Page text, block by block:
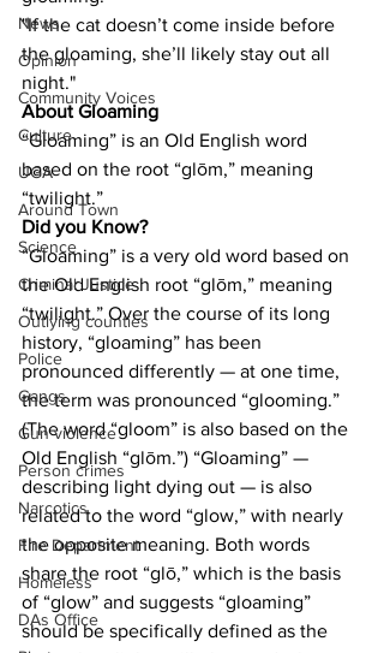
News
Opinion
Community Voices
Culture
UGA
Around Town
Science
Criminal Justice
Outlying counties
Police
Gangs
Gun violence
Person crimes
Narcotics
Fire Department
Homeless
DAs Office
"If the cat doesn’t come inside before
the gloaming, she’ll likely stay out all
night."
About Gloaming
“Gloaming” is an Old English word
based on the root “glōm,” meaning
“twilight.”
Did you Know?
“Gloaming” is a very old word based on
the Old English root “glōm,” meaning
“twilight.” Over the course of its long
history, “gloaming” has been
pronounced differently — at one time,
the term was pronounced “glooming.”
(The word “gloom” is also based on the
Old English “glōm.”) “Gloaming” —
describing light dying out — is also
related to the word “glow,” with nearly
the opposite meaning. Both words
share the root “glō,” which is the basis
of “glow” and suggests “gloaming”
should be specifically defined as the